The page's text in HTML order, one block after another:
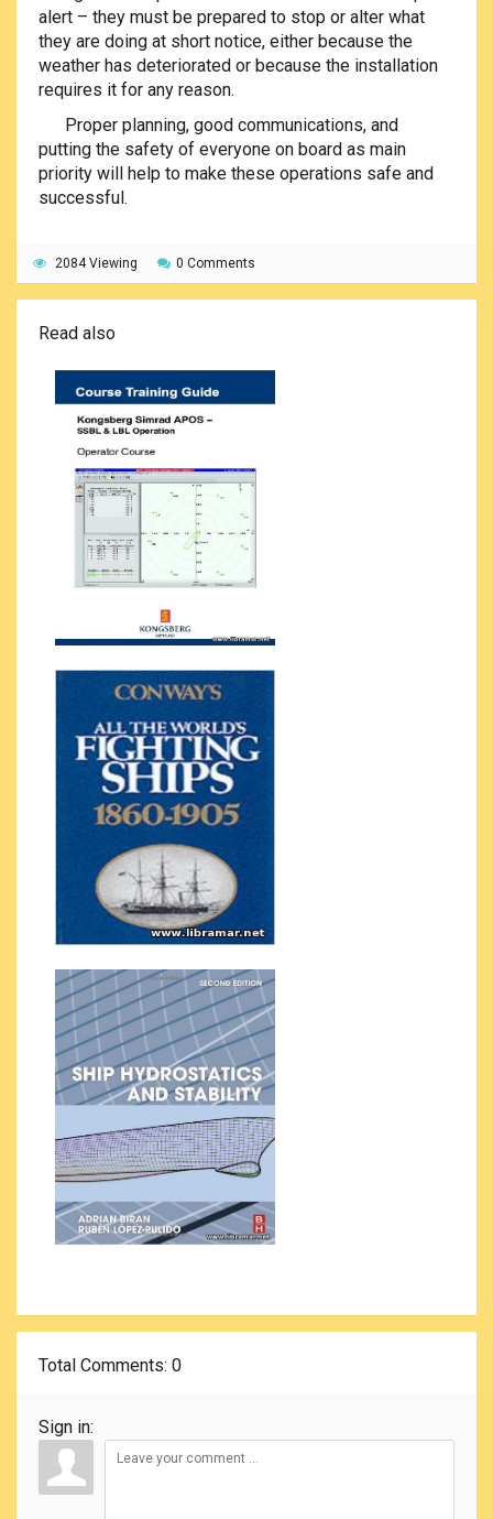
alert – they must be prepared to stop or alter what
they are doing at short notice, either because the
weather has deteriorated or because the installation
requires it for any reason.
Proper planning, good communications, and
putting the safety of everyone on board as main
priority will help to make these operations safe and
successful.
2084 Viewing 0 Comments
Read also
Total Comments: 0
Sign in: